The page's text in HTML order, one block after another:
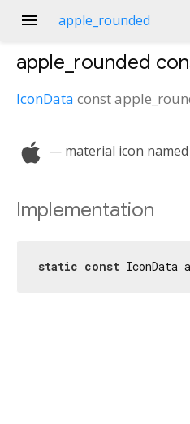
menu apple_rounded
apple_rounded
IconData const
apple — material icon
Implementation
static const IconData